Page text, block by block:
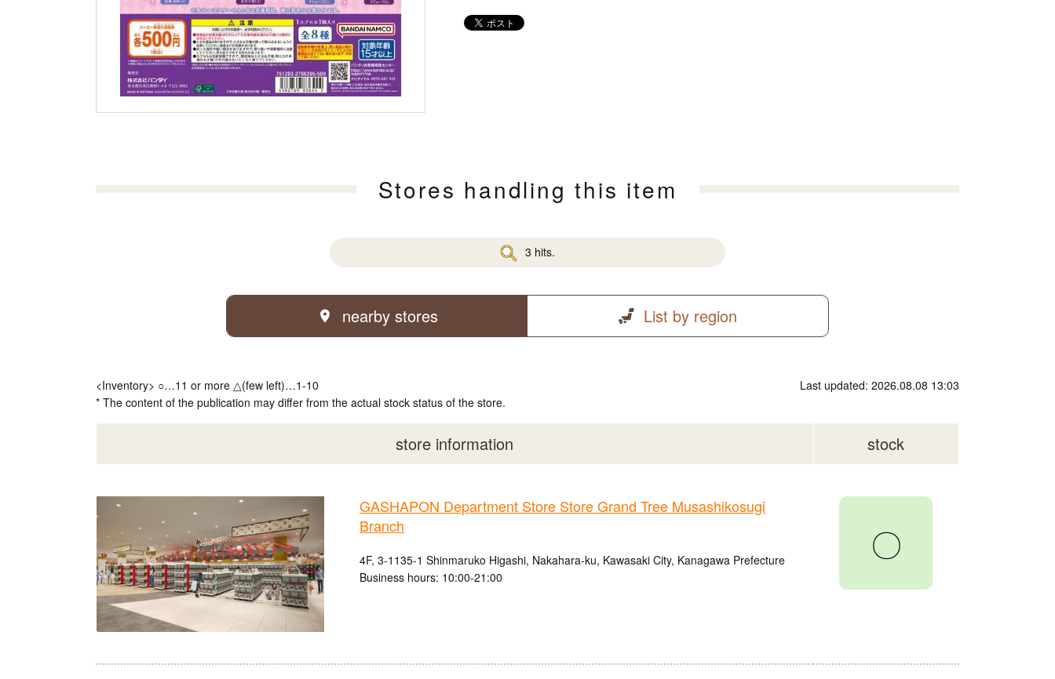
Stores handling this item
3 hits.
nearby stores List by region
<Inventory> ○…11 or more △(few left)…1-10
* The content of the publication may differ from the actual stock status of the store.
Last updated: 2026.08.08 13:03
store information stock
GASHAPON Department Store Store Grand Tree Musashikosugi
Branch
4F, 3-1135-1 Shinmaruko Higashi, Nakahara-ku, Kawasaki City, Kanagawa Prefecture
Business hours: 10:00-21:00
〇